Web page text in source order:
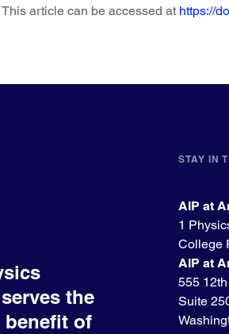
article can be accessed at https://
the
benefit of
STAY IN
AIP at
1
College
AIP at
555
Suite